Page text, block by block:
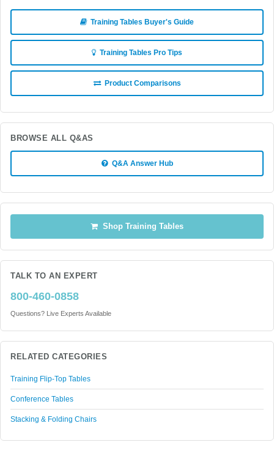
Training Tables Buyer's Guide
Training Tables Pro Tips
Product Comparisons
BROWSE ALL Q&AS
Q&A Answer Hub
Shop Training Tables
TALK TO AN EXPERT
800-460-0858
Questions? Live Experts Available
RELATED CATEGORIES
Training Flip-Top Tables
Conference Tables
Stacking & Folding Chairs